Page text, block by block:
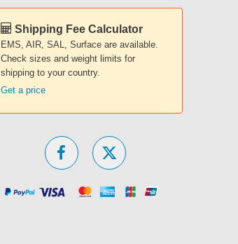
Shipping Fee Calculator
EMS, AIR, SAL, Surface are available.
Check sizes and weight limits for
shipping to your country.
Get a price